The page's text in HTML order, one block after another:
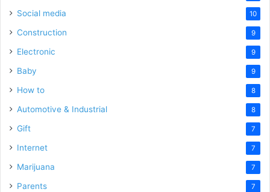
Social media 10
Construction 9
Electronic 9
Baby 9
How to 8
Automotive & Industrial 8
Gift 7
Internet 7
Marijuana 7
Parents 7